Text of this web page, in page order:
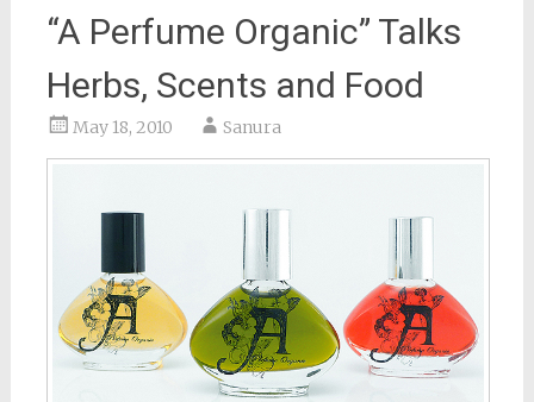
“A Perfume Organic” Talks
Herbs, Scents and Food
May 18, 2010 Sanura